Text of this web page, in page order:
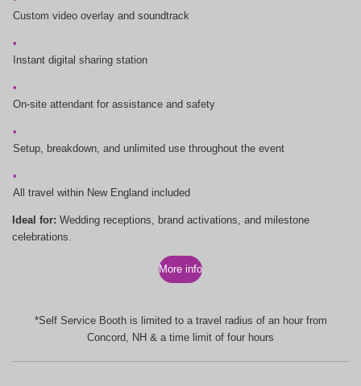
Custom video overlay and soundtrack
Instant digital sharing station
On-site attendant for assistance and safety
Setup, breakdown, and unlimited use throughout the event
All travel within New England included
Ideal for: Wedding receptions, brand activations, and milestone
celebrations.
More info
*Self Service Booth is limited to a travel radius of an hour from
Concord, NH & a time limit of four hours